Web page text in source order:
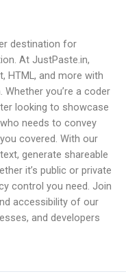
destination for
At JustPaste.in,
HTML, and more with
you’re a coder
looking to showcase
needs to convey
covered. With our
generate shareable
it’s public or private
control you need. Join
accessibility of our
and developers